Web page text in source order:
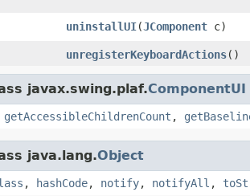
uninstallUI(JComponent c)
unregisterKeyboardActions()
javax.swing.plaf.ComponentUI
getAccessibleChildrenCount ,
java.lang.Object
, hashCode, notify, notifyAll ,